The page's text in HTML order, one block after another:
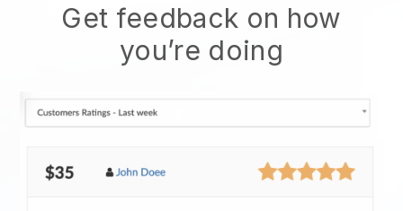
Get feedback on how
you’re doing